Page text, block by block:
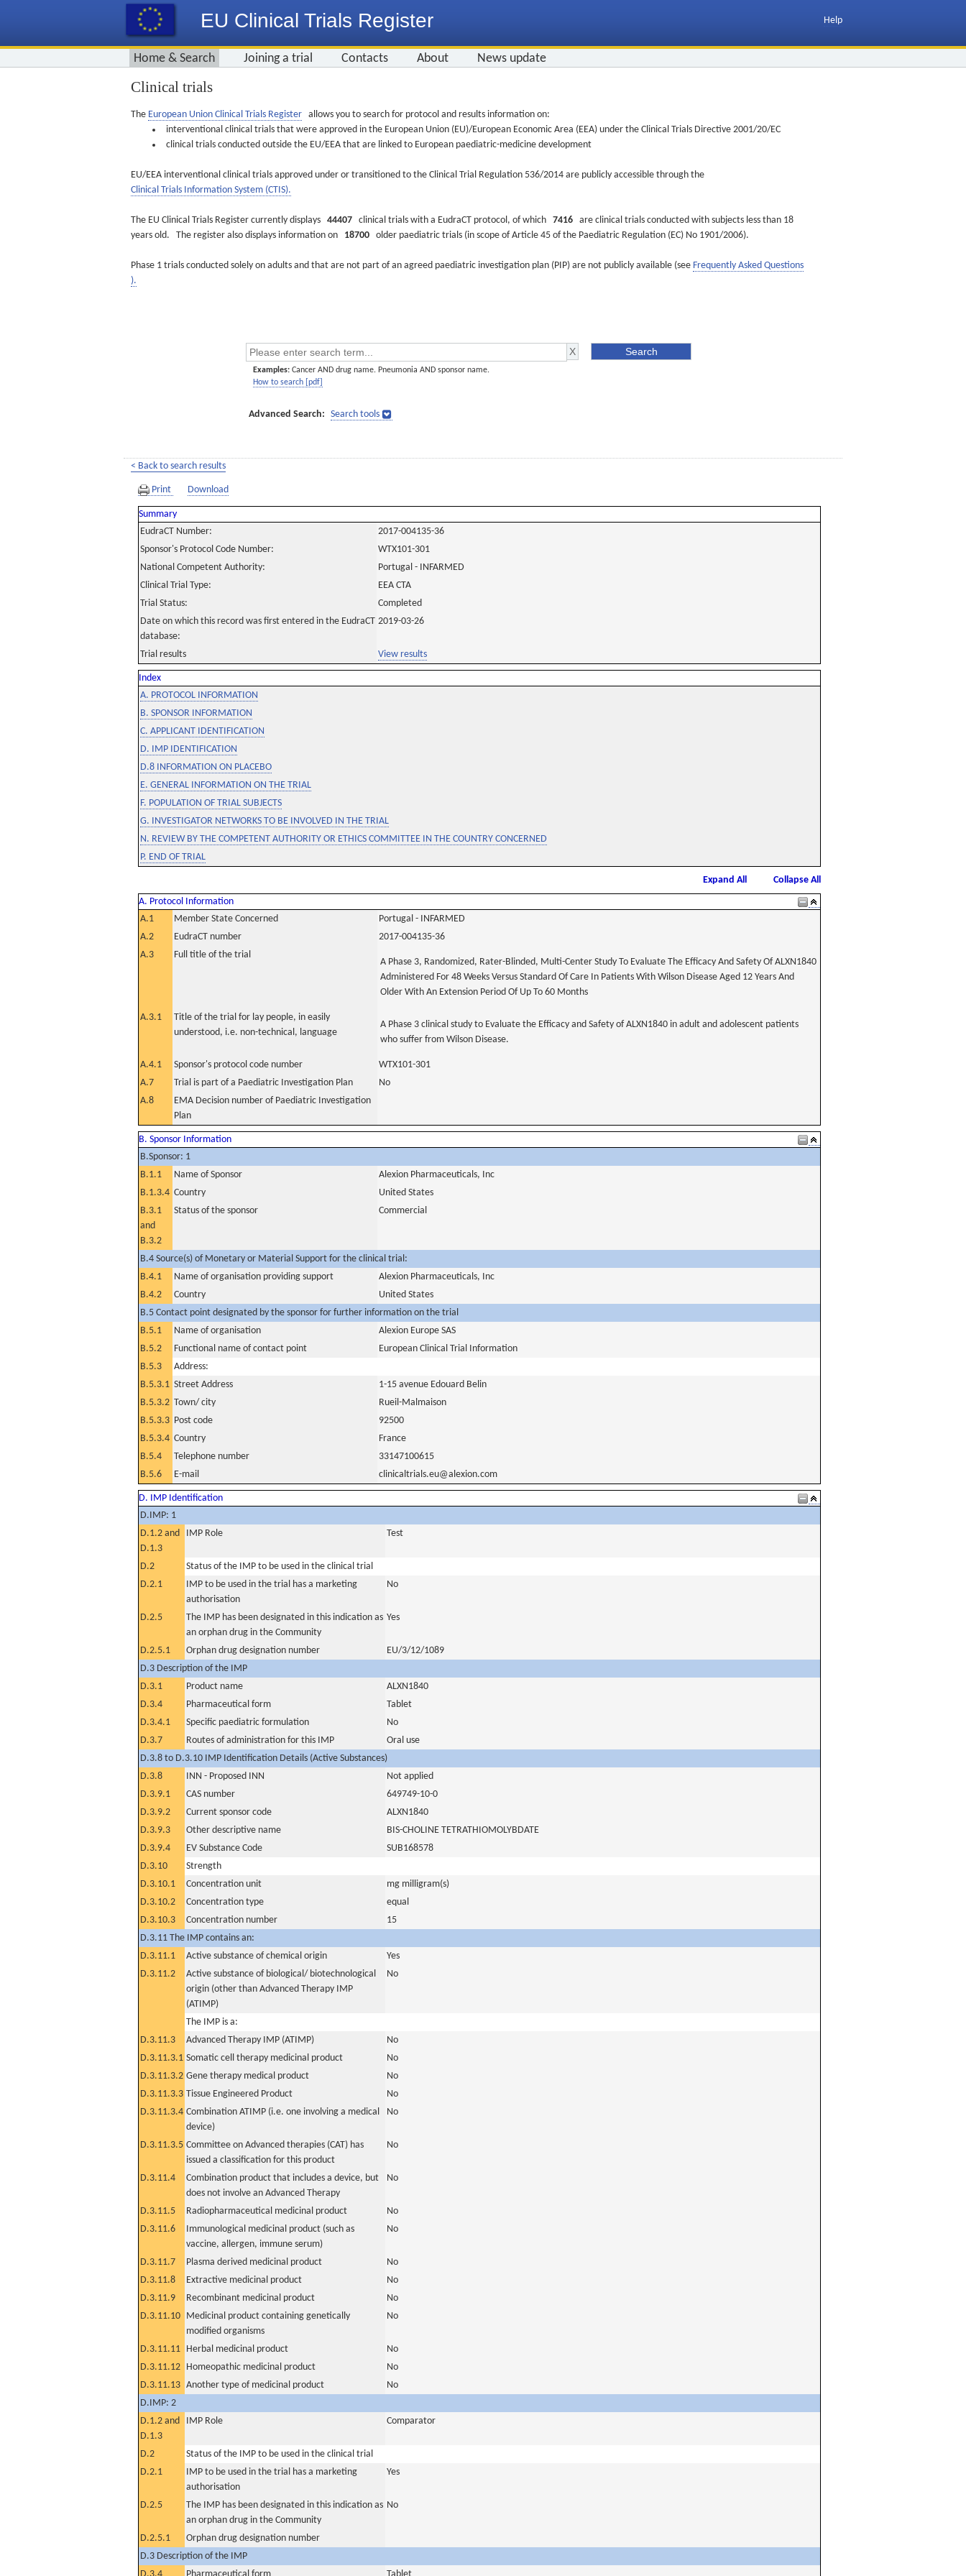
EU Clinical Trials Register Help
Home & Search Joining a trial Contacts About News update
Clinical trials
The European Union Clinical Trials Register allows you to search for protocol and results information on:
interventional clinical trials that were approved in the European Union (EU)/European Economic Area (EEA) under the Clinical Trials Directive 2001/20/EC
clinical trials conducted outside the EU/EEA that are linked to European paediatric-medicine development
EU/EEA interventional clinical trials approved under or transitioned to the Clinical Trial Regulation 536/2014 are publicly accessible through the
Clinical Trials Information System (CTIS).
The EU Clinical Trials Register currently displays 44407 clinical trials with a EudraCT protocol, of which 7416 are clinical trials conducted with subjects less than 18
years old. The register also displays information on 18700 older paediatric trials (in scope of Article 45 of the Paediatric Regulation (EC) No 1901/2006).
Phase 1 trials conducted solely on adults and that are not part of an agreed paediatric investigation plan (PIP) are not publicly available (see Frequently Asked Questions
).
Examples: Cancer AND drug name. Pneumonia AND sponsor name.
How to search [pdf]
Advanced Search: Search tools
< Back to search results
Print Download
Summary
EudraCT Number:
2017-004135-36
Sponsor's Protocol Code Number:
WTX101-301
National Competent Authority:
Portugal - INFARMED
Clinical Trial Type:
EEA CTA
Trial Status:
Completed
Date on which this record was first entered in the EudraCT
database:
2019-03-26
Trial results View results
Index
A. PROTOCOL INFORMATION
B. SPONSOR INFORMATION
C. APPLICANT IDENTIFICATION
D. IMP IDENTIFICATION
D.8 INFORMATION ON PLACEBO
E. GENERAL INFORMATION ON THE TRIAL
F. POPULATION OF TRIAL SUBJECTS
G. INVESTIGATOR NETWORKS TO BE INVOLVED IN THE TRIAL
N. REVIEW BY THE COMPETENT AUTHORITY OR ETHICS COMMITTEE IN THE COUNTRY CONCERNED
P. END OF TRIAL
Expand All
Collapse All
A. Protocol Information
A.1
Member State Concerned
Portugal - INFARMED
A.2
EudraCT number
2017-004135-36
A.3
Full title of the trial
A Phase 3, Randomized, Rater-Blinded, Multi-Center Study To Evaluate The Efficacy And Safety Of ALXN1840
Administered For 48 Weeks Versus Standard Of Care In Patients With Wilson Disease Aged 12 Years And
Older With An Extension Period Of Up To 60 Months
A.3.1
Title of the trial for lay people, in easily
understood, i.e. non-technical, language
A Phase 3 clinical study to Evaluate the Efficacy and Safety of ALXN1840 in adult and adolescent patients
who suffer from Wilson Disease.
A.4.1 Sponsor's protocol code number
WTX101-301
A.7
Trial is part of a Paediatric Investigation Plan
No
A.8
EMA Decision number of Paediatric Investigation
Plan
B. Sponsor Information
B.Sponsor: 1
B.1.1
Name of Sponsor
Alexion Pharmaceuticals, Inc
B.1.3.4 Country
United States
B.3.1
and
B.3.2
Status of the sponsor Commercial
B.4 Source(s) of Monetary or Material Support for the clinical trial:
B.4.1
Name of organisation providing support
Alexion Pharmaceuticals, Inc
B.4.2
Country
United States
B.5 Contact point designated by the sponsor for further information on the trial
B.5.1
Name of organisation
Alexion Europe SAS
B.5.2
Functional name of contact point
European Clinical Trial Information
B.5.3
Address:
B.5.3.1 Street Address
1-15 avenue Edouard Belin
B.5.3.2 Town/ city
Rueil-Malmaison
B.5.3.3 Post code
92500
B.5.3.4 Country
France
B.5.4
Telephone number
33147100615
B.5.6
E-mail clinicaltrials.eu@alexion.com
D. IMP Identification
D.IMP: 1
D.1.2 and
D.1.3
IMP Role Test
D.2
Status of the IMP to be used in the clinical trial
D.2.1
IMP to be used in the trial has a marketing
authorisation
No
D.2.5
The IMP has been designated in this indication as
an orphan drug in the Community
Yes
D.2.5.1 Orphan drug designation number
EU/3/12/1089
D.3 Description of the IMP
D.3.1
Product name
ALXN1840
D.3.4
Pharmaceutical form
Tablet
D.3.4.1
Specific paediatric formulation
No
D.3.7
Routes of administration for this IMP
Oral use
D.3.8 to D.3.10 IMP Identification Details (Active Substances)
D.3.8
INN - Proposed INN
Not applied
D.3.9.1
CAS number
649749-10-0
D.3.9.2
Current sponsor code
ALXN1840
D.3.9.3
Other descriptive name
BIS-CHOLINE TETRATHIOMOLYBDATE
D.3.9.4
EV Substance Code
SUB168578
D.3.10
Strength
D.3.10.1
Concentration unit
mg milligram(s)
D.3.10.2
Concentration type
equal
D.3.10.3
Concentration number
15
D.3.11 The IMP contains an:
D.3.11.1
Active substance of chemical origin
Yes
D.3.11.2
Active substance of biological/ biotechnological
origin (other than Advanced Therapy IMP
(ATIMP)
No
The IMP is a:
D.3.11.3
Advanced Therapy IMP (ATIMP)
No
D.3.11.3.1 Somatic cell therapy medicinal product
No
D.3.11.3.2 Gene therapy medical product
No
D.3.11.3.3 Tissue Engineered Product
No
D.3.11.3.4 Combination ATIMP (i.e. one involving a medical
device)
No
D.3.11.3.5 Committee on Advanced therapies (CAT) has
issued a classification for this product
No
D.3.11.4
Combination product that includes a device, but
does not involve an Advanced Therapy
No
D.3.11.5 Radiopharmaceutical medicinal product
No
D.3.11.6
Immunological medicinal product (such as
vaccine, allergen, immune serum)
No
D.3.11.7 Plasma derived medicinal product
No
D.3.11.8
Extractive medicinal product
No
D.3.11.9
Recombinant medicinal product
No
D.3.11.10 Medicinal product containing genetically
modified organisms
No
D.3.11.11 Herbal medicinal product
No
D.3.11.12 Homeopathic medicinal product
No
D.3.11.13 Another type of medicinal product
No
D.IMP: 2
D.1.2 and
D.1.3
IMP Role Comparator
D.2
Status of the IMP to be used in the clinical trial
D.2.1
IMP to be used in the trial has a marketing
authorisation
Yes
D.2.5
The IMP has been designated in this indication as
an orphan drug in the Community
No
D.2.5.1
Orphan drug designation number
D.3 Description of the IMP